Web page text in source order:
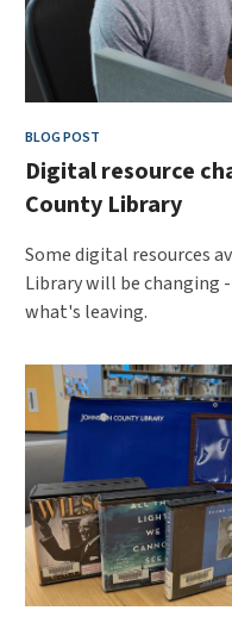
BLOG POST
Digital resource
County Library
Some digital resources
Library will be changing
what's leaving.